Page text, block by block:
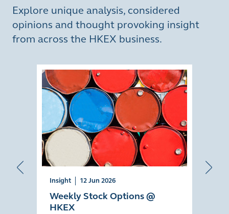
Explore unique analysis, considered
opinions and thought provoking insight
from across the HKEX business.
Insight 12 Jun 2026
Weekly Stock Options @
HKEX